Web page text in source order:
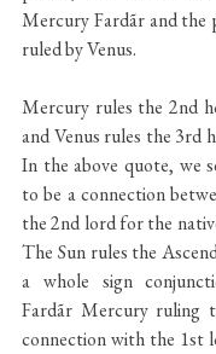
Mercury Fardãr and
ruled by Venus.
Mercury rules the 2nd
and Venus rules the 3rd
In the above quote, we
to be a connection
the 2nd lord for the
The Sun rules the
a whole sign
Fardãr Mercury ruling
connection with the 1st